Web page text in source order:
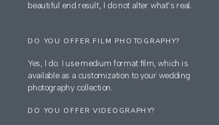
beautiful end result, I do not alter what’s real.
Yes, I do. I use medium format film, which is
available as a customization to your wedding
photography collection.
DO YOU OFFER VIDEOGRAPHY?
DO YOU OFFER FILM PHOTOGRAPHY?